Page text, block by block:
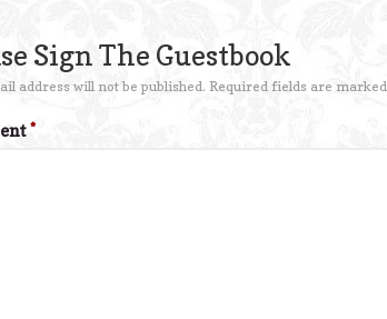
Sign The Guestbook
address will not be published. Required fields are marked
*